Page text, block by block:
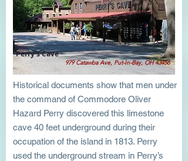
979 Catawba Ave, Put-In-Bay, OH 43456
Perry's Cave
Historical documents show that men under
the command of Commodore Oliver
Hazard Perry discovered this limestone
cave 40 feet underground during their
occupation of the island in 1813. Perry
used the underground stream in Perry’s